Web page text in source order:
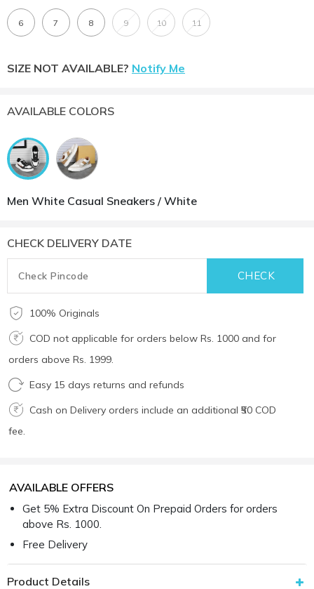
6 7 8 9 10 11
SIZE NOT AVAILABLE? Notify Me
AVAILABLE COLORS
Men White Casual Sneakers / White
CHECK DELIVERY DATE
100% Originals
COD not applicable for orders below Rs. 1000 and for
orders above Rs. 1999.
Easy 15 days returns and refunds
Cash on Delivery orders include an additional ₹50 COD
fee.
AVAILABLE OFFERS
Get 5% Extra Discount On Prepaid Orders for orders
above Rs. 1000.
Free Delivery
Product Details